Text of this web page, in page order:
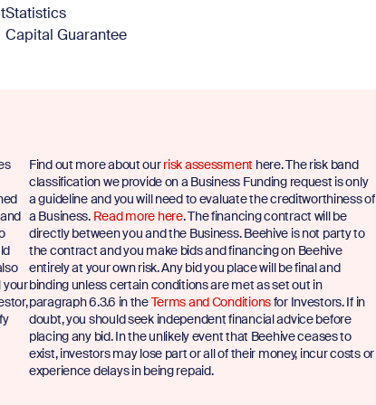
Statistics
Capital Guarantee
your
Find out more about our risk assessment here. The risk band
classification we provide on a Business Funding request is only
a guideline and you will need to evaluate the creditworthiness of
a Business. Read more here. The financing contract will be
directly between you and the Business. Beehive is not party to
the contract and you make bids and financing on Beehive
entirely at your own risk. Any bid you place will be final and
binding unless certain conditions are met as set out in
paragraph 6.3.6 in the Terms and Conditionsfor Investors. If in
doubt, you should seek independent financial advice before
placing any bid. In the unlikely event that Beehive ceases to
exist, investors may lose part or all of their money, incur costs or
experience delays in being repaid.